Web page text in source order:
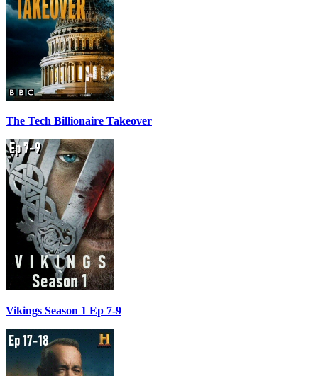
The Tech Billionaire Takeover
Vikings Season 1 Ep 7-9